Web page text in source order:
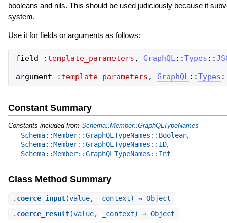
booleans and nils. This should be used judiciously because it
system.
Use it for fields or arguments as follows:
field :template_parameters , GraphQL::Types ::
argument
:template_parameters , GraphQL::Types
Constant Summary
Constants included from Schema::Member::GraphQLTypeNames
Schema::Member::GraphQLTypeNames::Boolean,
Schema::Member::GraphQLTypeNames::ID,
Schema::Member::GraphQLTypeNames::Int
Class Method Summary
. coerce_input(value, _context) ⇒ Object
. coerce_result(value, _context) ⇒ Object